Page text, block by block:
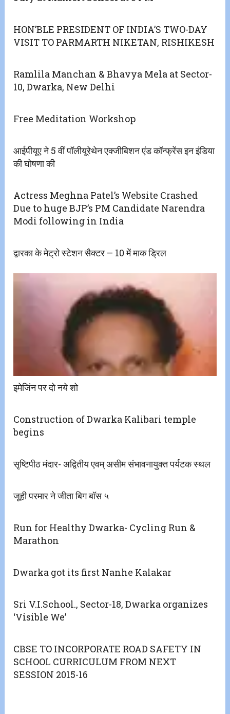
HON’BLE PRESIDENT OF INDIA’S TWO-DAY
VISIT TO PARMARTH NIKETAN, RISHIKESH
Ramlila Manchan & Bhavya Mela at Sector-
10, Dwarka, New Delhi
Free Meditation Workshop
आईपीयूए ने 5 वीं पॉलीयूरेथेन एक्जीबिशन एंड कॉन्फ्रेंस इन इंडिया
की घोषणा की
Actress Meghna Patel’s Website Crashed
Due to huge BJP’s PM Candidate Narendra
Modi following in India
द्वारका के मेट्रो स्टेशन सैक्टर – 10 में माक ड्रिल
इमेजिंन पर दो नये शो
Construction of Dwarka Kalibari temple
begins
सृष्टिपीठ मंदार- अद्वितीय एवम् असीम संभावनायुक्त पर्यटक स्थल
जूही परमार ने जीता बिग बॉस ५
Run for Healthy Dwarka- Cycling Run &
Marathon
Dwarka got its first Nanhe Kalakar
Sri V.I.School., Sector-18, Dwarka organizes
‘Visible We’
CBSE TO INCORPORATE ROAD SAFETY IN
SCHOOL CURRICULUM FROM NEXT
SESSION 2015-16